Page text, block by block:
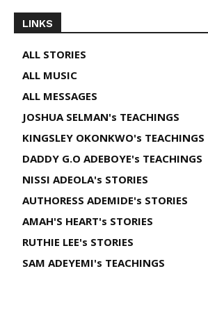
LINKS
ALL STORIES
ALL MUSIC
ALL MESSAGES
JOSHUA SELMAN's TEACHINGS
KINGSLEY OKONKWO's TEACHINGS
DADDY G.O ADEBOYE's TEACHINGS
NISSI ADEOLA's STORIES
AUTHORESS ADEMIDE's STORIES
AMAH'S HEART's STORIES
RUTHIE LEE's STORIES
SAM ADEYEMI's TEACHINGS